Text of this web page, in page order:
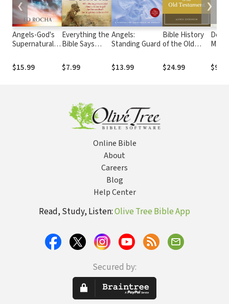
Angels-God's
Supernatural
Insights and
True Stories of
$15.99
Everything the
Bible Says
and Demons:
What Do
Are Demons
Real? Are
Angels Sent to
$7.99
Angels:
Standing Guard
$13.99
Bible History
of the Old
Vols.)
$24.99
Do I
Faith
$9.99
❮ ❯
Online Bible
About
Careers
Blog
Help Center
Read, Study, Listen:Olive Tree Bible App
Secured by: